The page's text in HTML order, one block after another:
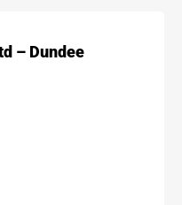
– Dundee